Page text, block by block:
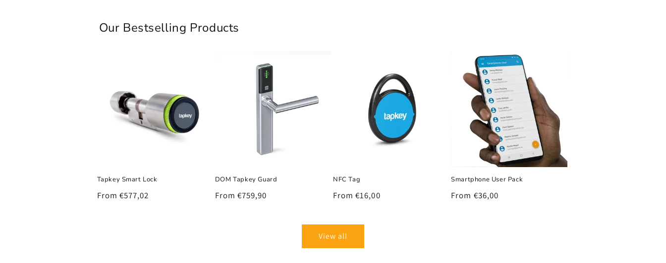
Our Bestselling Products
Tapkey Smart Lock
Regular
From €577,02
DOM Tapkey Guard
Regular
From €759,90
NFC Tag
Regular
From €16,00
Smartphone User Pack
Regular
From €36,00
View all